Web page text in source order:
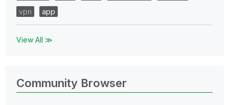
vpn
app
View All ≫
Community Browser